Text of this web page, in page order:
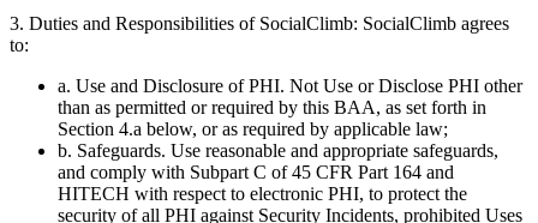
3. Duties and Responsibilities of SocialClimb: SocialClimb agrees
to:
a. Use and Disclosure of PHI. Not Use or Disclose PHI other
than as permitted or required by this BAA, as set forth in
Section 4.a below, or as required by applicable law;
b. Safeguards. Use reasonable and appropriate safeguards,
and comply with Subpart C of 45 CFR Part 164 and
HITECH with respect to electronic PHI, to protect the
security of all PHI against Security Incidents, prohibited Uses